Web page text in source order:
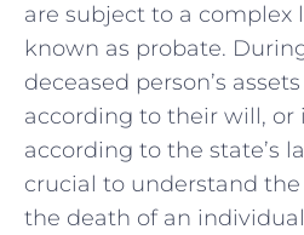
are subject to a complex
known as probate.
deceased person’s​
according​ to their will, or
according to the⁤ state’s
⁢crucial⁤ to understand
the death of an